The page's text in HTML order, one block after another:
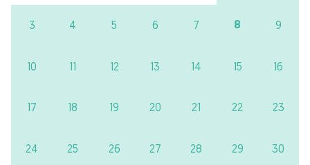
3 4 5 6 7 8 9
10 11 12 13 14 15 16
17 18 19 20 21 22 23
24 25 26 27 28 29 30